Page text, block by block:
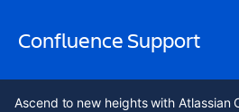
Confluence Support
Ascend to new heights with Atlassian